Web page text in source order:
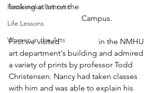
Rattlesnake Portraits
Life Lessons
Women in the Arts
looking at art on the
Campus.
First we visited Burris Hall
in the NMHU
art department's building and admired
a variety of prints by professor Todd
Christensen. Nancy had taken classes
with him and was able to explain his